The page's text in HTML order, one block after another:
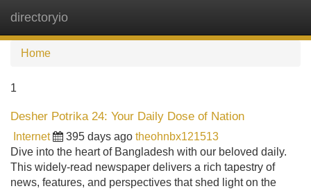
directoryio
Home
1
Desher Potrika 24: Your Daily Dose of Nation
Internet 395 days ago theohnbx121513
Dive into the heart of Bangladesh with our beloved daily.
This widely-read newspaper delivers a rich tapestry of
news, features, and perspectives that shed light on the